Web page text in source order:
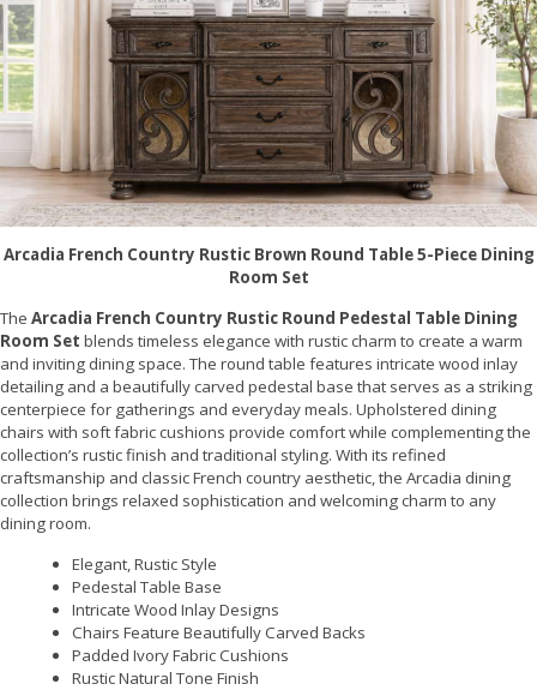
Arcadia French Country Rustic Brown Round Table 5-Piece Dining
Room Set
The Arcadia French Country Rustic Round Pedestal Table Dining
Room Set blends timeless elegance with rustic charm to create a warm
and inviting dining space. The round table features intricate wood inlay
detailing and a beautifully carved pedestal base that serves as a striking
centerpiece for gatherings and everyday meals. Upholstered dining
chairs with soft fabric cushions provide comfort while complementing the
collection’s rustic finish and traditional styling. With its refined
craftsmanship and classic French country aesthetic, the Arcadia dining
collection brings relaxed sophistication and welcoming charm to any
dining room.
Elegant, Rustic Style
Pedestal Table Base
Intricate Wood Inlay Designs
Chairs Feature Beautifully Carved Backs
Padded Ivory Fabric Cushions
Rustic Natural Tone Finish